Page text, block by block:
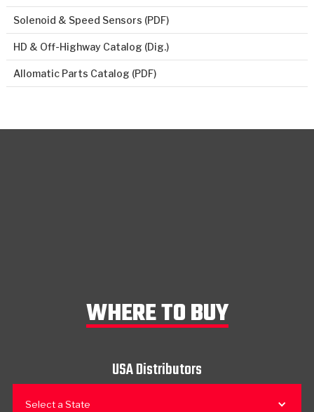
Solenoid & Speed Sensors (PDF)
HD & Off-Highway Catalog (Dig.)
Allomatic Parts Catalog (PDF)
WHERE TO BUY
USA Distributors
Select a State